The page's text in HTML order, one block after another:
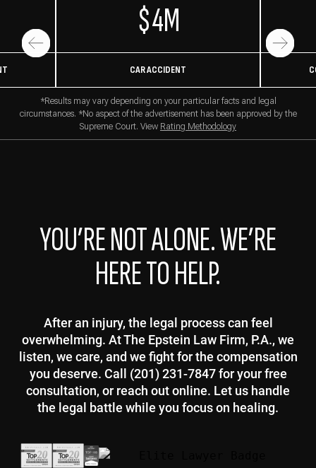
$4M
CAR ACCIDENT
*Results may vary depending on your particular facts and legal
circumstances. *No aspect of the advertisement has been approved by the
Supreme Court. View Rating Methodology
YOU’RE NOT ALONE. WE’RE
HERE TO HELP.
After an injury, the legal process can feel
overwhelming. At The Epstein Law Firm, P.A., we
listen, we care, and we fight for the compensation
you deserve. Call (201) 231-7847 for your free
consultation, or reach out online. Let us handle
the legal battle while you focus on healing.